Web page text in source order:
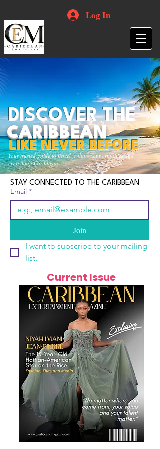
Log In
Your trusted guide to travel, culture, opportunities and
everything Caribbean.
DISCOVER THE
CARIBBEAN
LIKE NEVER BEFORE
STAY CONNECTED TO THE CARIBBEAN
Email *
Join
I want to subscribe to your mailing
list.
Current Issue